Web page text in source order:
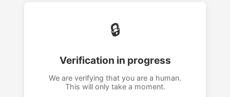
🔒
Verification in progress
We are verifying that you are a human.
This will only take a moment.